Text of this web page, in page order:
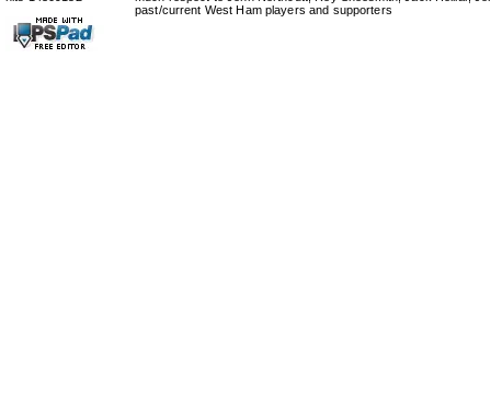
past/current West Ham players and supporters